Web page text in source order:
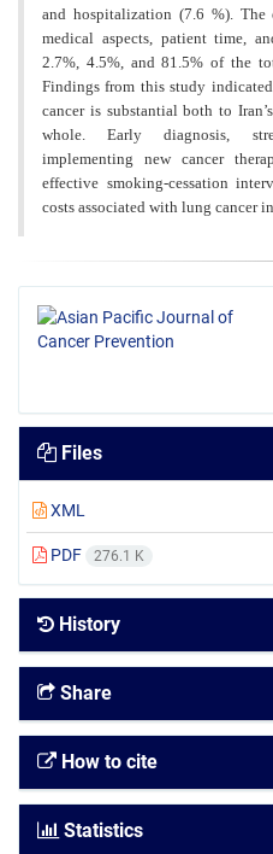
and hospitalization (7.6 %).
medical aspects, patient time,
2.7%, 4.5%, and 81.5% of the
Findings from this study
cancer is substantial both to
whole. Early diagnosis,
implementing new cancer
effective smoking-cessation
costs associated with lung cancer
Files
XML
PDF 276.1 K
History
Share
How to cite
Statistics